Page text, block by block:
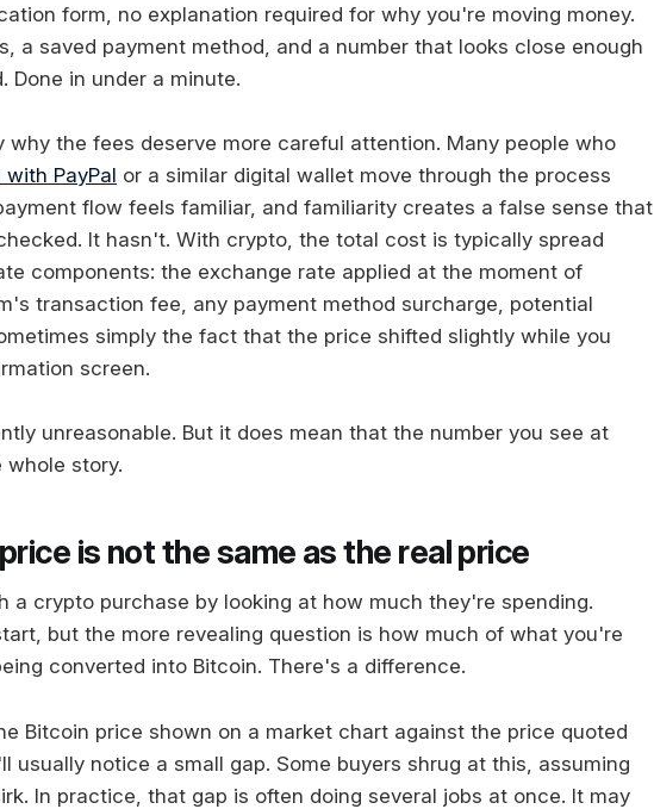
form, no explanation required for why you're moving money.
a saved payment method, and a number that looks close enough
Done in under a minute.
why the fees deserve more careful attention. Many people who
PayPal or a similar digital wallet move through the process
flow feels familiar, and familiarity creates a false sense that
It hasn't. With crypto, the total cost is typically spread
components: the exchange rate applied at the moment of
transaction fee, any payment method surcharge, potential
simply the fact that the price shifted slightly while you
screen.
unreasonable. But it does mean that the number you see at
story.
is not the same as the real price
a crypto purchase by looking at how much they're spending.
but the more revealing question is how much of what you're
converted into Bitcoin. There's a difference.
Bitcoin price shown on a market chart against the price quoted
usually notice a small gap. Some buyers shrug at this, assuming
In practice, that gap is often doing several jobs at once. It may